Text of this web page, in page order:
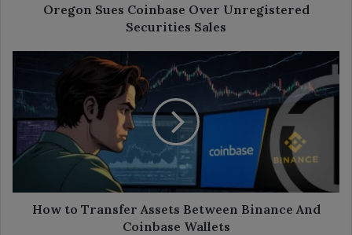
Oregon Sues Coinbase Over Unregistered
Securities Sales
Transfer
Assets
Between
Binance
And
Wallets
How to Transfer Assets Between Binance And
Coinbase Wallets